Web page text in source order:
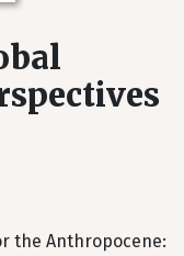
the Anthropocene: